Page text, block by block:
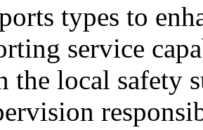
types to
service
the local safety